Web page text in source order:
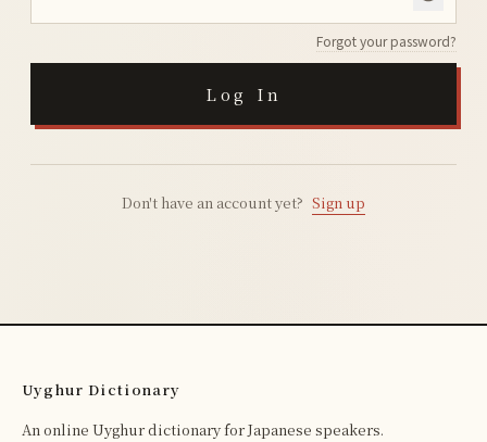
Forgot your password?
Log In
Don't have an account yet? Sign up
Uyghur Dictionary
An online Uyghur dictionary for Japanese speakers.